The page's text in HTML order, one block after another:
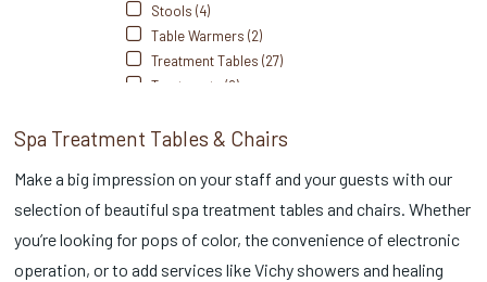
Stools (4)
Table Warmers (2)
Treatment Tables (27)
Treatments (2)
Spa Treatment Tables & Chairs
Make a big impression on your staff and your guests with our
selection of beautiful spa treatment tables and chairs. Whether
you’re looking for pops of color, the convenience of electronic
operation, or to add services like Vichy showers and healing